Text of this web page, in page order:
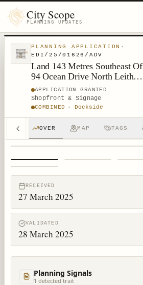
City Scope
PLANNING UPDATES
PLANNING APPLICATION ·
EDI/25/01626/ADV
Land 143 Metres Southeast Of
94 Ocean Drive North Leith
Edinburgh
APPLICATION GRANTED
Shopfront & Signage
COMBINED · Dockside
OVER MAP TAGS
RECEIVED
27 March 2025
VALIDATED
28 March 2025
Planning Signals
1 detected trait